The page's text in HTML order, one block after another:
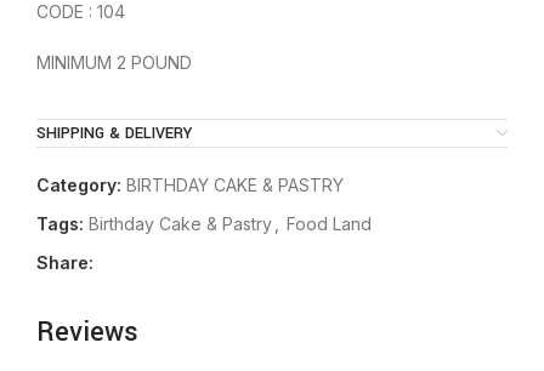
CODE : 104
MINIMUM 2 POUND
SHIPPING & DELIVERY
Category: BIRTHDAY CAKE & PASTRY
Tags: Birthday Cake & Pastry
Food Land
Share:
Reviews